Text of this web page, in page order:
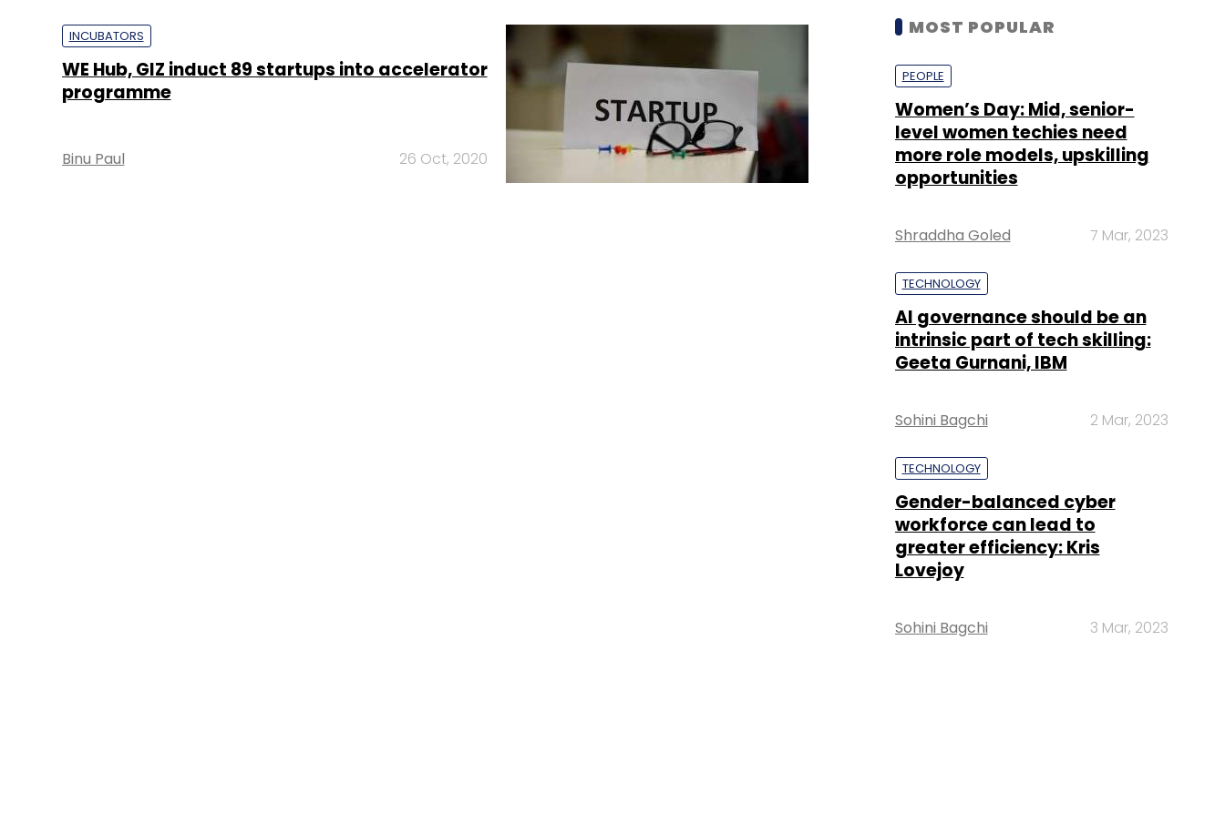
INCUBATORS
WE Hub, GIZ induct 89 startups into accelerator
programme
Binu Paul 26 Oct, 2020
MOST POPULAR
PEOPLE
Women’s Day: Mid, senior-
level women techies need
more role models, upskilling
opportunities
Shraddha Goled 7 Mar, 2023
TECHNOLOGY
AI governance should be an
intrinsic part of tech skilling:
Geeta Gurnani, IBM
Sohini Bagchi 2 Mar, 2023
TECHNOLOGY
Gender-balanced cyber
workforce can lead to
greater efficiency: Kris
Lovejoy
Sohini Bagchi 3 Mar, 2023